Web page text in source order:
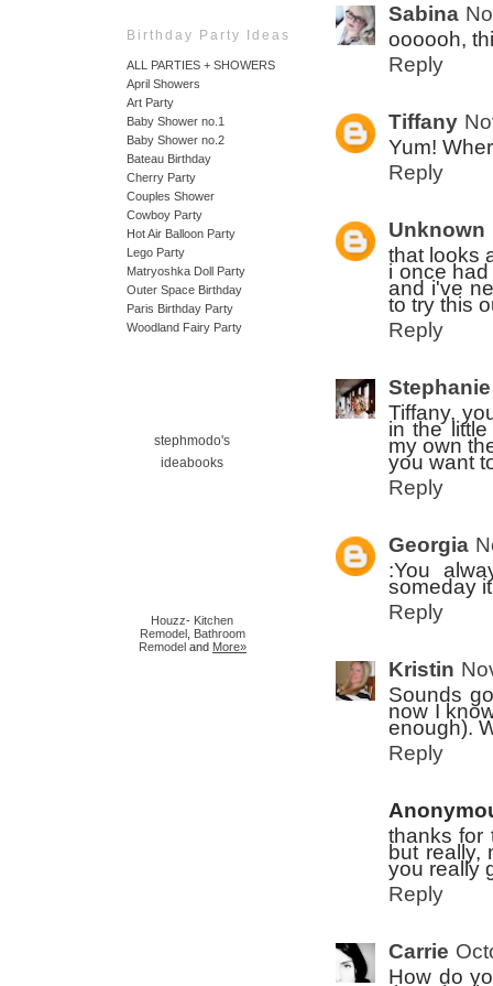
Birthday Party Ideas
ALL PARTIES + SHOWERS
April Showers
Art Party
Baby Shower no.1
Baby Shower no.2
Bateau Birthday
Cherry Party
Couples Shower
Cowboy Party
Hot Air Balloon Party
Lego Party
Matryoshka Doll Party
Outer Space Birthday
Paris Birthday Party
Woodland Fairy Party
stephmodo's
ideabooks
Houzz- Kitchen
Remodel Bathroom
Remodel and More»
Sabina
oooooh,
Reply
Tiffany
Yum!
Reply
Unknown
that looks
i once
and i've
to try this
Reply
Stephanie
Tiffany,
in the
my own
you want
Reply
Georgia
:You
someday
Reply
Kristin
Sounds
now I
enough).
Reply
thanks for
but really,
you really
Reply
Carrie
How do